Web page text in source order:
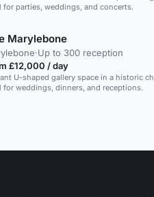
for parties, weddings, and concerts.
Marylebone
·Up to 300 reception
£12,000 / day
U-shaped gallery space in a historic
for weddings, dinners, and receptions.